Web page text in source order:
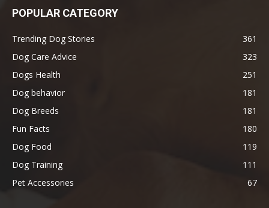
POPULAR CATEGORY
Trending Dog Stories
361
Dog Care Advice
323
Dogs Health
251
Dog behavior
181
Dog Breeds
181
Fun Facts
180
Dog Food
119
Dog Training
111
Pet Accessories
67